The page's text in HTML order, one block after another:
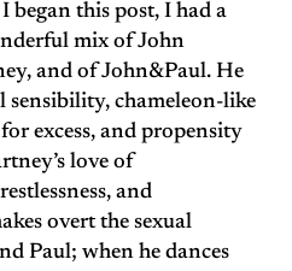
began this post, I had a
mix of John
and of John&Paul. He
sensibility, chameleon-like
excess, and propensity
love of
and
overt the sexual
Paul; when he dances